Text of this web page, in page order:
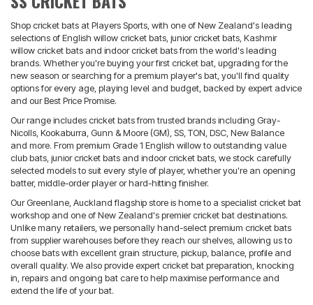
Shop cricket bats at Players Sports, with one of New Zealand's leading
selections of English willow cricket bats, junior cricket bats, Kashmir
willow cricket bats and indoor cricket bats from the world's leading
brands. Whether you're buying your first cricket bat, upgrading for the
new season or searching for a premium player's bat, you'll find quality
options for every age, playing level and budget, backed by expert advice
and our Best Price Promise.
Our range includes cricket bats from trusted brands including Gray-
Nicolls, Kookaburra, Gunn & Moore (GM), SS, TON, DSC, New Balance
and more. From premium Grade 1 English willow to outstanding value
club bats, junior cricket bats and indoor cricket bats, we stock carefully
selected models to suit every style of player, whether you're an opening
batter, middle-order player or hard-hitting finisher.
Our Greenlane, Auckland flagship store is home to a specialist cricket bat
workshop and one of New Zealand's premier cricket bat destinations.
Unlike many retailers, we personally hand-select premium cricket bats
from supplier warehouses before they reach our shelves, allowing us to
choose bats with excellent grain structure, pickup, balance, profile and
overall quality. We also provide expert cricket bat preparation, knocking
in, repairs and ongoing bat care to help maximise performance and
extend the life of your bat.